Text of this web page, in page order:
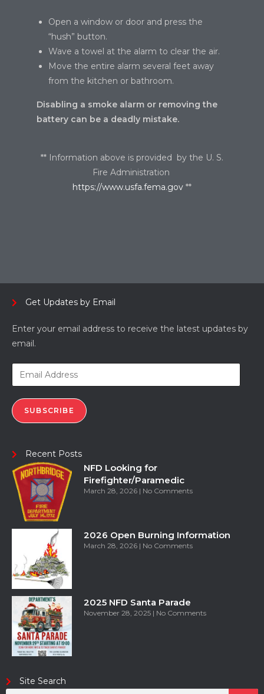
Open a window or door and press the
“hush” button.
Wave a towel at the alarm to clear the air.
Move the entire alarm several feet away
from the kitchen or bathroom.
Disabling a smoke alarm or removing the
battery can be a deadly mistake.
** Information above is provided by the U. S.
Fire Administration
https://www.usfa.fema.gov **
Get Updates by Email
Enter your email address to receive the latest updates by
email.
SUBSCRIBE
Recent Posts
NFD Looking for
Firefighter/Paramedic
March 28, 2026 No Comments
2026 Open Burning Information
March 28, 2026 No Comments
2025 NFD Santa Parade
November 28, 2025 No Comments
Site Search